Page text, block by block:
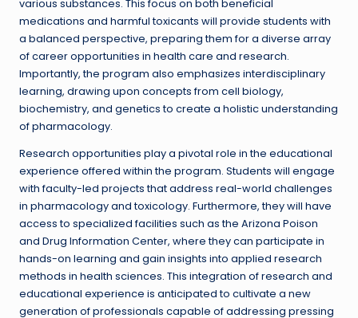
various substances. This focus on both beneficial
medications and harmful toxicants will provide students with
a balanced perspective, preparing them for a diverse array
of career opportunities in health care and research.
Importantly, the program also emphasizes interdisciplinary
learning, drawing upon concepts from cell biology,
biochemistry, and genetics to create a holistic understanding
of pharmacology.
Research opportunities play a pivotal role in the educational
experience offered within the program. Students will engage
with faculty-led projects that address real-world challenges
in pharmacology and toxicology. Furthermore, they will have
access to specialized facilities such as the Arizona Poison
and Drug Information Center, where they can participate in
hands-on learning and gain insights into applied research
methods in health sciences. This integration of research and
educational experience is anticipated to cultivate a new
generation of professionals capable of addressing pressing